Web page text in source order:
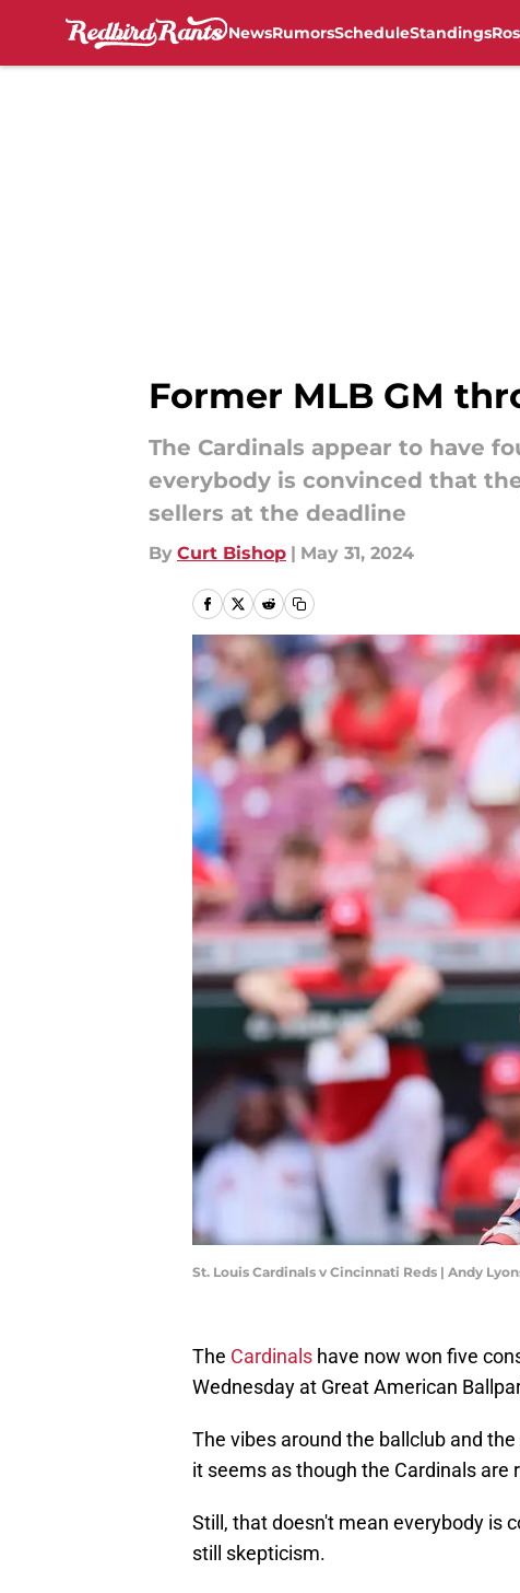
NewsRumorsScheduleStandings
Former MLB GM
The Cardinals appear to have
everybody is convinced that
sellers at the deadline
By Curt Bishop | May 31, 2024
St. Louis Cardinals v Cincinnati Reds | Andy
The Cardinals have now won five
Wednesday at Great American
The vibes around the ballclub and
it seems as though the Cardinals
Still, that doesn't mean everybody is
still skepticism.